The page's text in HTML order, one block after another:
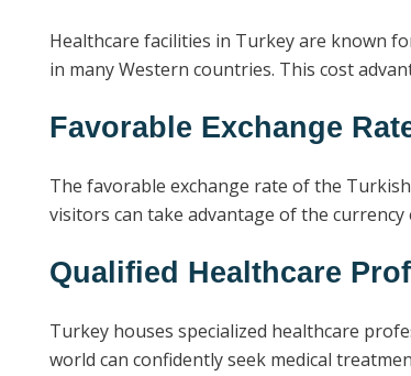
Healthcare facilities in Turkey are known
in many Western countries. This cost
Favorable Exchange
The favorable exchange rate of the
visitors can take advantage of the
Qualified Healthcare
Turkey houses specialized healthcare
world can confidently seek medical